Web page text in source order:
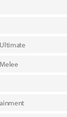
Ultimate